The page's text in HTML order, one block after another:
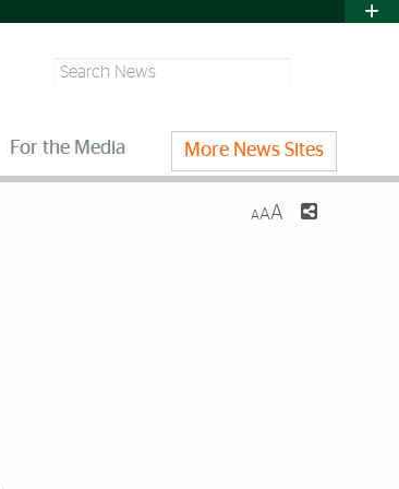
Search
For the Media More News Sites
AAA